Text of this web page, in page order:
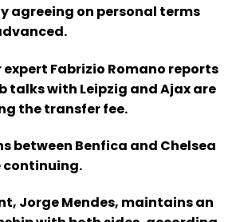
agreeing on personal terms
Fabrizio Romano reports
with Leipzig and Ajax are
the transfer fee.
between Benfica and Chelsea
continuing.
Jorge Mendes, maintains an